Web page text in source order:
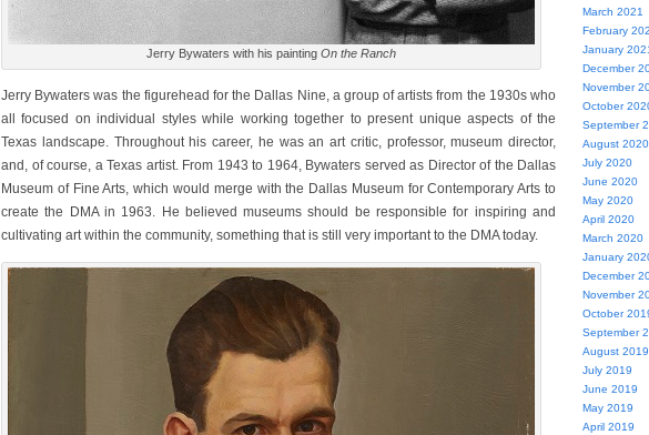
Jerry Bywaters with his painting On the Ranch
Jerry Bywaters was the figurehead for the Dallas Nine, a group of artists from the 1930s who
all focused on individual styles while working together to present unique aspects of the
Texas landscape. Throughout his career, he was an art critic, professor, museum director,
and, of course, a Texas artist. From 1943 to 1964, Bywaters served as Director of the Dallas
Museum of Fine Arts, which would merge with the Dallas Museum for Contemporary Arts to
create the DMA in 1963. He believed museums should be responsible for inspiring and
cultivating art within the community, something that is still very important to the DMA today.
March 2021
February
January
December
November
October
September
August 2020
July 2020
June 2020
May 2020
April 2020
March 2020
January
December
November
October
September
August 2019
July 2019
June 2019
May 2019
April 2019